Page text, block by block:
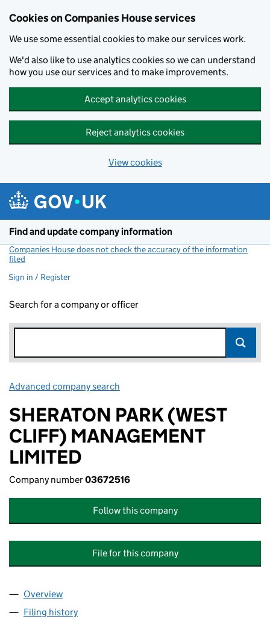
Cookies on Companies House services
We use some essential cookies to make our services work.
We'd also like to use analytics cookies so we can understand
how you use our services and to make improvements.
Accept analytics cookies
Reject analytics cookies
View cookies
Find and update company information
Companies House does not check the accuracy of the information
filed
Sign in / Register
Search for a company or officer
Advanced company search
SHERATON PARK (WEST
CLIFF) MANAGEMENT
LIMITED
Company number03672516
Follow this company
File for this company
Company
Overview
Filing history